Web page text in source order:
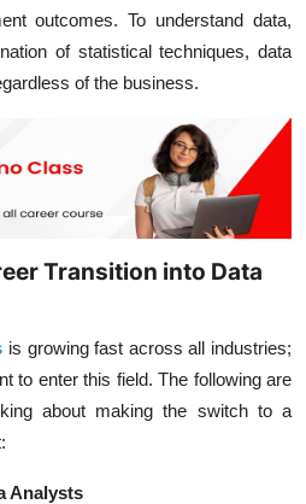
outcomes. To understand data,
of statistical techniques, data
of the business.
Transition into Data
is growing fast across all industries;
to enter this field. The following are
about making the switch to a
Analysts